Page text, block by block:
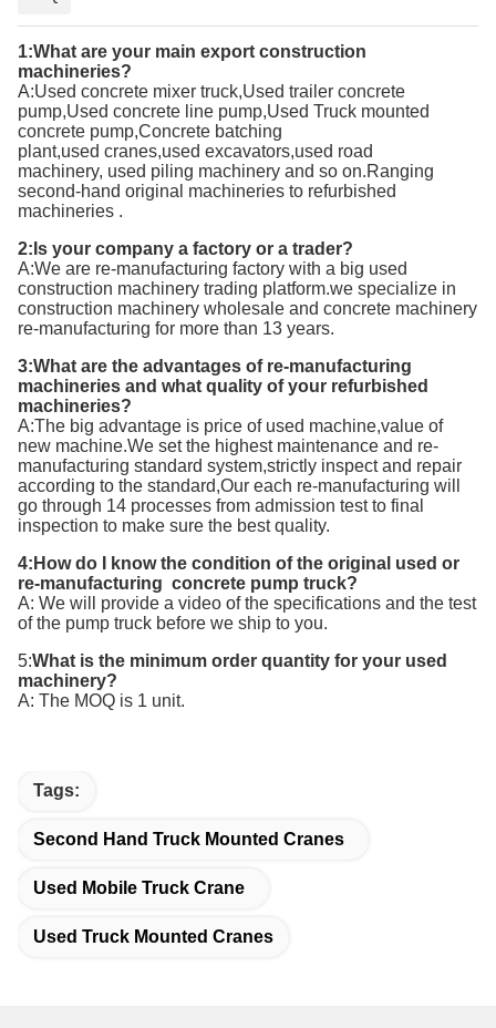
1:What are your main export construction
machineries?
A:Used concrete mixer truck,Used trailer concrete
pump,Used concrete line pump,Used Truck mounted
concrete pump,Concrete batching
plant,used cranes,used excavators,used road
machinery, used piling machinery and so on.Ranging
second-hand original machineries to refurbished
machineries .
2:Is your company a factory or a trader?
A:We are re-manufacturing factory with a big used
construction machinery trading platform.we specialize in
construction machinery wholesale and concrete machinery
re-manufacturing for more than 13 years.
3:What are the advantages of re-manufacturing
machineries and what quality of your refurbished
machineries?
A:The big advantage is price of used machine,value of
new machine.We set the highest maintenance and re-
manufacturing standard system,strictly inspect and repair
according to the standard,Our each re-manufacturing will
go through 14 processes from admission test to final
inspection to make sure the best quality.
4:How do I know the condition of the original used or
re-manufacturing concrete pump truck?
A: We will provide a video of the specifications and the test
of the pump truck before we ship to you.
5:What is the minimum order quantity for your used
machinery?
A: The MOQ is 1 unit.
Tags:
Second Hand Truck Mounted Cranes
Used Mobile Truck Crane
Used Truck Mounted Cranes